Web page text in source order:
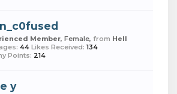
Member, Female, from Hell
44 Likes Received: 134
Points: 214
y